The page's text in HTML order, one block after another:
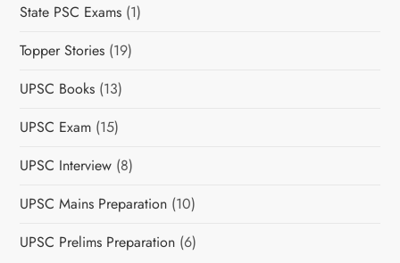
State PSC Exams (1)
Topper Stories (19)
UPSC Books (13)
UPSC Exam (15)
UPSC Interview (8)
UPSC Mains Preparation (10)
UPSC Prelims Preparation (6)